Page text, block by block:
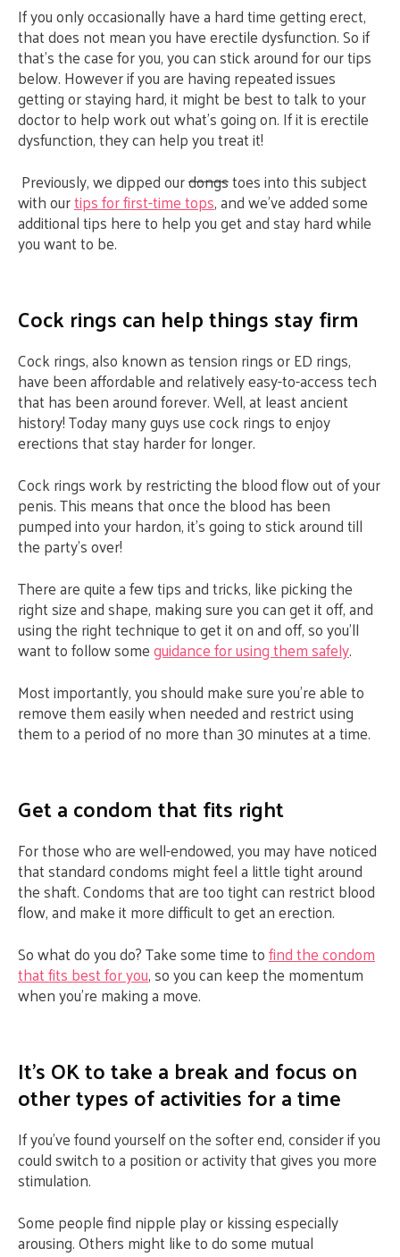
If you only occasionally have a hard time getting erect,
that does not mean you have erectile dysfunction. So if
that’s the case for you, you can stick around for our tips
below. However if you are having repeated issues
getting or staying hard, it might be best to talk to your
doctor to help work out what’s going on. If it is erectile
dysfunction, they can help you treat it!
Previously, we dipped ourdongstoes into this subject
with ourtips for first-time tops, and we’ve added some
additional tips here to help you get and stay hard while
you want to be.
Cock rings can help things stay firm
Cock rings, also known as tension rings or ED rings,
have been affordable and relatively easy-to-access tech
that has been around forever. Well, at least ancient
history! Today many guys use cock rings to enjoy
erections that stay harder for longer.
Cock rings work by restricting the blood flow out of your
penis. This means that once the blood has been
pumped into your hardon, it’s going to stick around till
the party’s over!
There are quite a few tips and tricks, like picking the
right size and shape, making sure you can get it off, and
using the right technique to get it on and off, so you’ll
want to follow someguidance for using them safely.
Most importantly, you should make sure you’re able to
remove them easily when needed and restrict using
them to a period of no more than 30 minutes at a time.
Get a condom that fits right
For those who are well-endowed, you may have noticed
that standard condoms might feel a little tight around
the shaft. Condoms that are too tight can restrict blood
flow, and make it more difficult to get an erection.
So what do you do? Take some time tofind the condom
that fits best for you, so you can keep the momentum
when you’re making a move.
It’s OK to take a break and focus on
other types of activities for a time
If you’ve found yourself on the softer end, consider if you
could switch to a position or activity that gives you more
stimulation.
Some people find nipple play or kissing especially
arousing. Others might like to do some mutual